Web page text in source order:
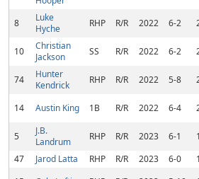
8
Luke
Hyche
RHP R/R 2022 6-2
10
Christian
Jackson
SS R/R 2022 6-2
74
Hunter
Kendrick
RHP R/R 2022 5-8
14 Austin King 1B R/R 2022 6-4
5
J.B.
Landrum
RHP R/R 2023 6-1
47
Jarod Latta RHP R/R 2023 6-0